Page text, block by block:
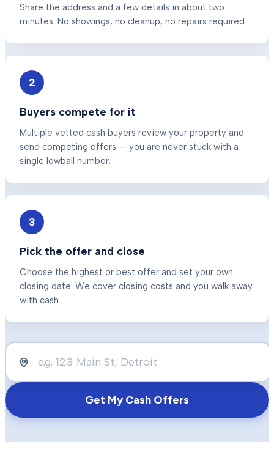
Share the address and a few details in about two
minutes. No showings, no cleanup, no repairs required.
2
Buyers compete for it
Multiple vetted cash buyers review your property and
send competing offers — you are never stuck with a
single lowball number.
3
Pick the offer and close
Choose the highest or best offer and set your own
closing date. We cover closing costs and you walk away
with cash.
Get My Cash Offers